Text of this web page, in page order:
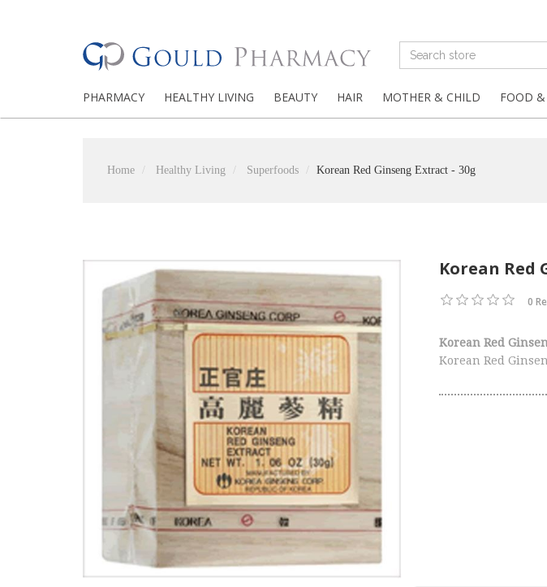
PHARMACY HEALTHY LIVING BEAUTY HAIR MOTHER & CHILD FOOD
Home Healthy Living Superfoods Korean Red Ginseng Extract - 30g
Korean Red
0
Korean Red
Korean Red